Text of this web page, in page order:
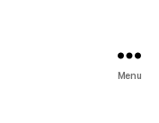
Menu